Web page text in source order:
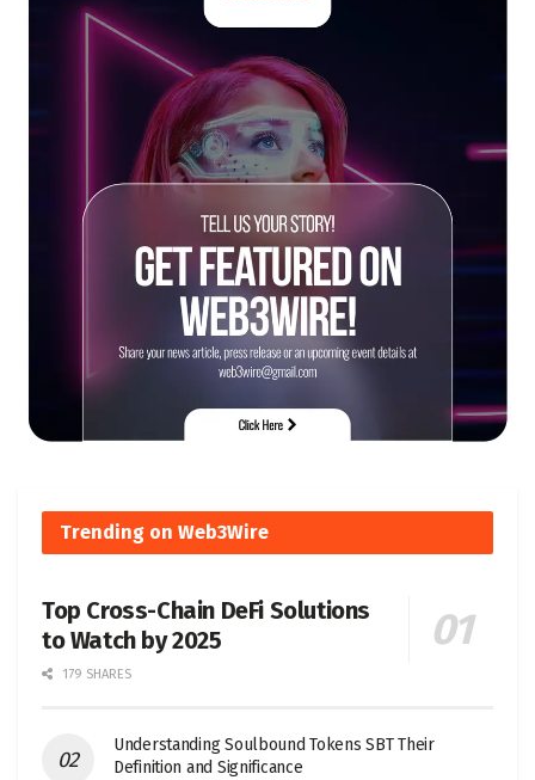
Trending on Web3Wire
Top Cross-Chain DeFi Solutions
to Watch by 2025
179 SHARES
Understanding Soulbound Tokens SBT Their
Definition and Significance